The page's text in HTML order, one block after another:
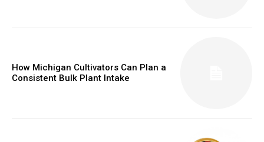
How Michigan Cultivators Can Plan a
Consistent Bulk Plant Intake